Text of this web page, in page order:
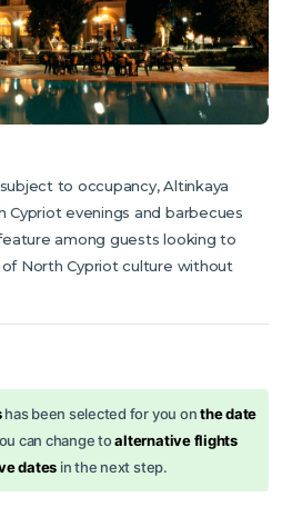
to occupancy, Altinkaya
Cypriot evenings and barbecues
among guests looking to
North Cypriot culture without
has been selected for you onthe date
can change toalternative flights
dates in the next step.